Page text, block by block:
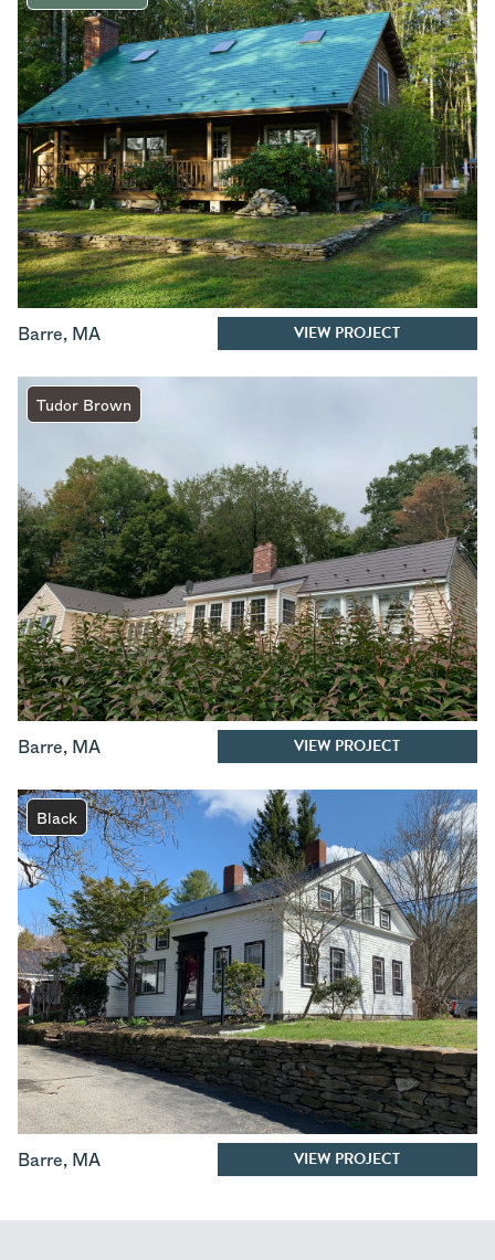
Barre, MA VIEW PROJECT
Tudor Brown
Barre, MA VIEW PROJECT
Black
Barre, MA VIEW PROJECT